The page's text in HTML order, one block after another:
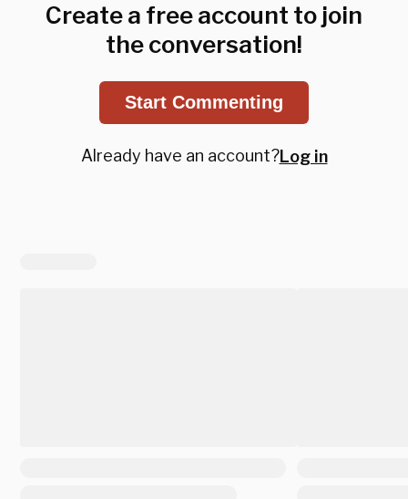
Create a free account to join
the conversation!
Start Commenting
Already have an account?Log in